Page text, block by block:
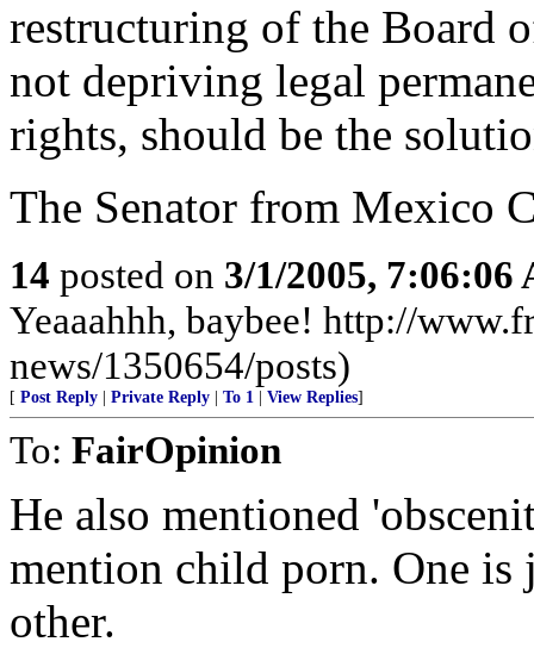
restructuring of the Board
not depriving legal
rights, should be the
The Senator from Mexico
14 posted on 3/1/2005, 7:06:06
Yeaaahhh, baybee! http://
news/1350654/posts)
[ Post Reply Private Reply To 1 View Replies]
To: FairOpinion
He also mentioned
mention child porn. One
other.